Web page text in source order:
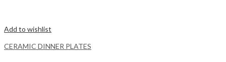
Add to wishlist
CERAMIC DINNER PLATES